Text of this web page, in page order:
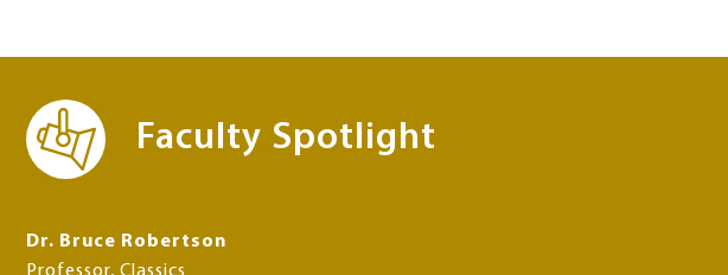
Faculty Spotlight
Dr. Bruce Robertson